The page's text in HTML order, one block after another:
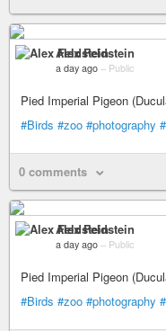
Alex Feldstein
a day ago – Public
Pied Imperial Pigeon
#Birds #zoo #photography
0 comments
Alex Feldstein
a day ago – Public
Pied Imperial Pigeon
#Birds #zoo #photography